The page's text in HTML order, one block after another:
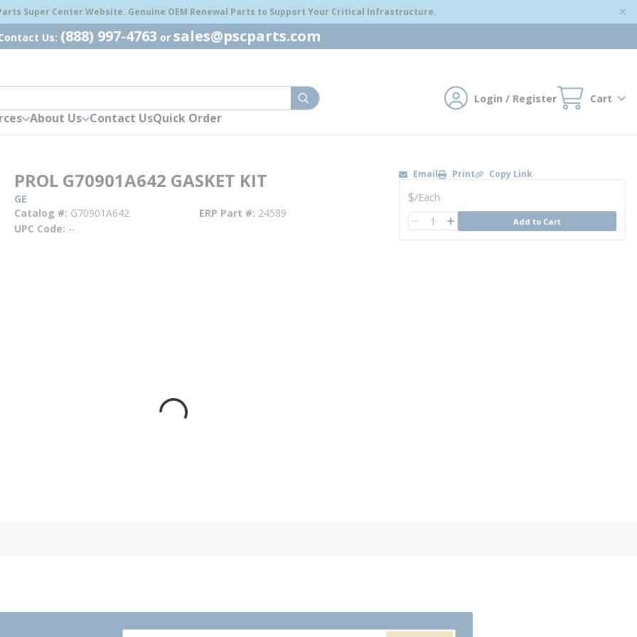
Super Center Website. Genuine OEM Renewal Parts to Support Your Critical Infrastructure.
Us: (888) 997-4763 or sales@pscparts.com
submit search Login / Register Cart
About Us Contact UsQuick Order
PROL G70901A642 GASKET KIT
GE
Catalog # G70901A642 ERP Part # 24589
UPC Code --
Email Print Copy Link
U/M
$/Each
QTY Add to Cart